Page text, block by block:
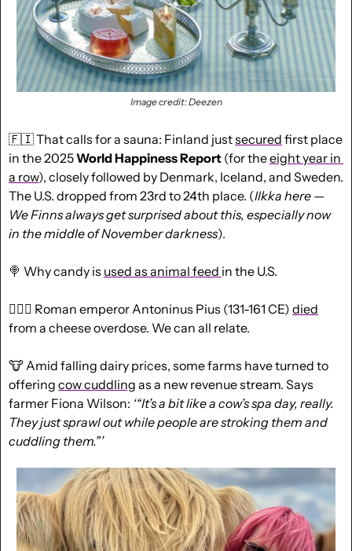
Image credit: Deezen
🇫🇮 That calls for a sauna: Finland just secured first place
in the 2025 World Happiness Report (for the eight year in
a row), closely followed by Denmark, Iceland, and Sweden.
The U.S. dropped from 23rd to 24th place. (Ilkka here —
We Finns always get surprised about this, especially now
in the middle of November darkness).
🍭 Why candy is used as animal feed in the U.S.
🤷🏻‍♂️ Roman emperor Antoninus Pius (131-161 CE) died
from a cheese overdose. We can all relate.
🐮 Amid falling dairy prices, some farms have turned to
offering cow cuddling as a new revenue stream. Says
farmer Fiona Wilson: ‘“It’s a bit like a cow’s spa day, really.
They just sprawl out while people are stroking them and
cuddling them.”’